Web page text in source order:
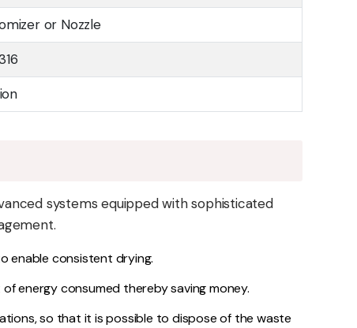
or Nozzle
systems equipped with sophisticated
enable consistent drying.
energy consumed thereby saving money.
so that it is possible to dispose of the waste